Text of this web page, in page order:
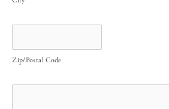
Zip/Postal Code